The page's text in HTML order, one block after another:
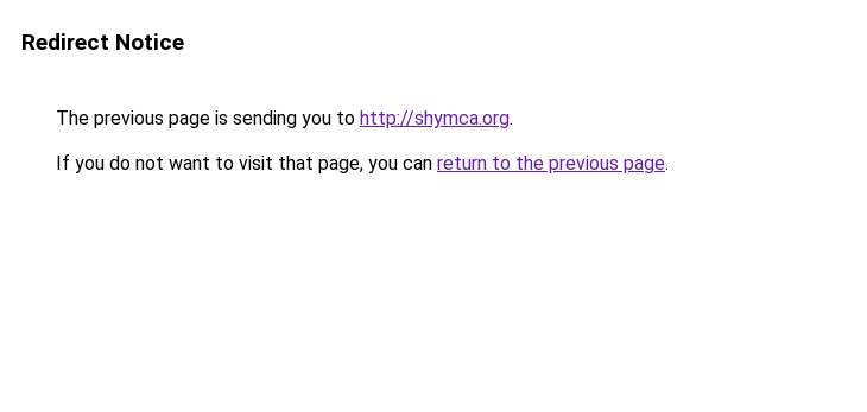
Redirect Notice
The previous page is sending you to http://shymca.org.
If you do not want to visit that page, you can return to the previous page.